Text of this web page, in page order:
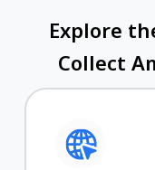
Explore
Collect